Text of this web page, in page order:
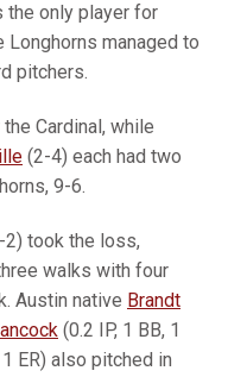
the only player for
Longhorns managed to
pitchers.
Cardinal, while
(2-4) each had two
9-6.
2) took the loss,
walks with four
Austin native Brandt
(0.2 IP, 1 BB, 1
1 ER) also pitched in